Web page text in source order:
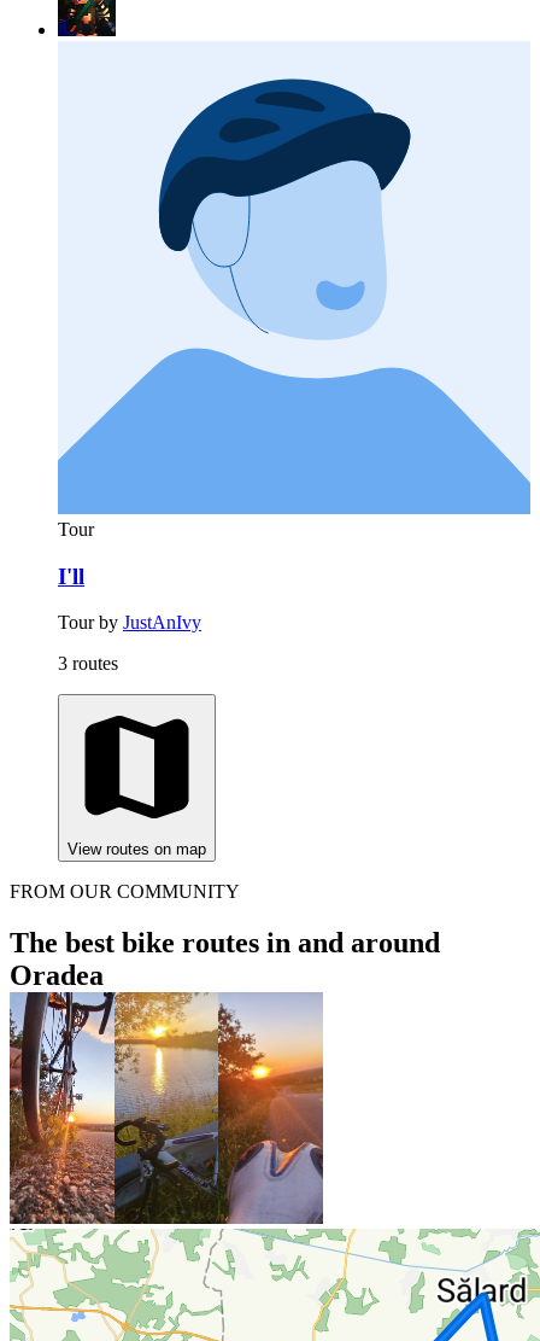
Tour
I'll
Tour by JustAnIvy
3 routes
View routes on map
FROM OUR COMMUNITY
The best bike routes in and around
Oradea